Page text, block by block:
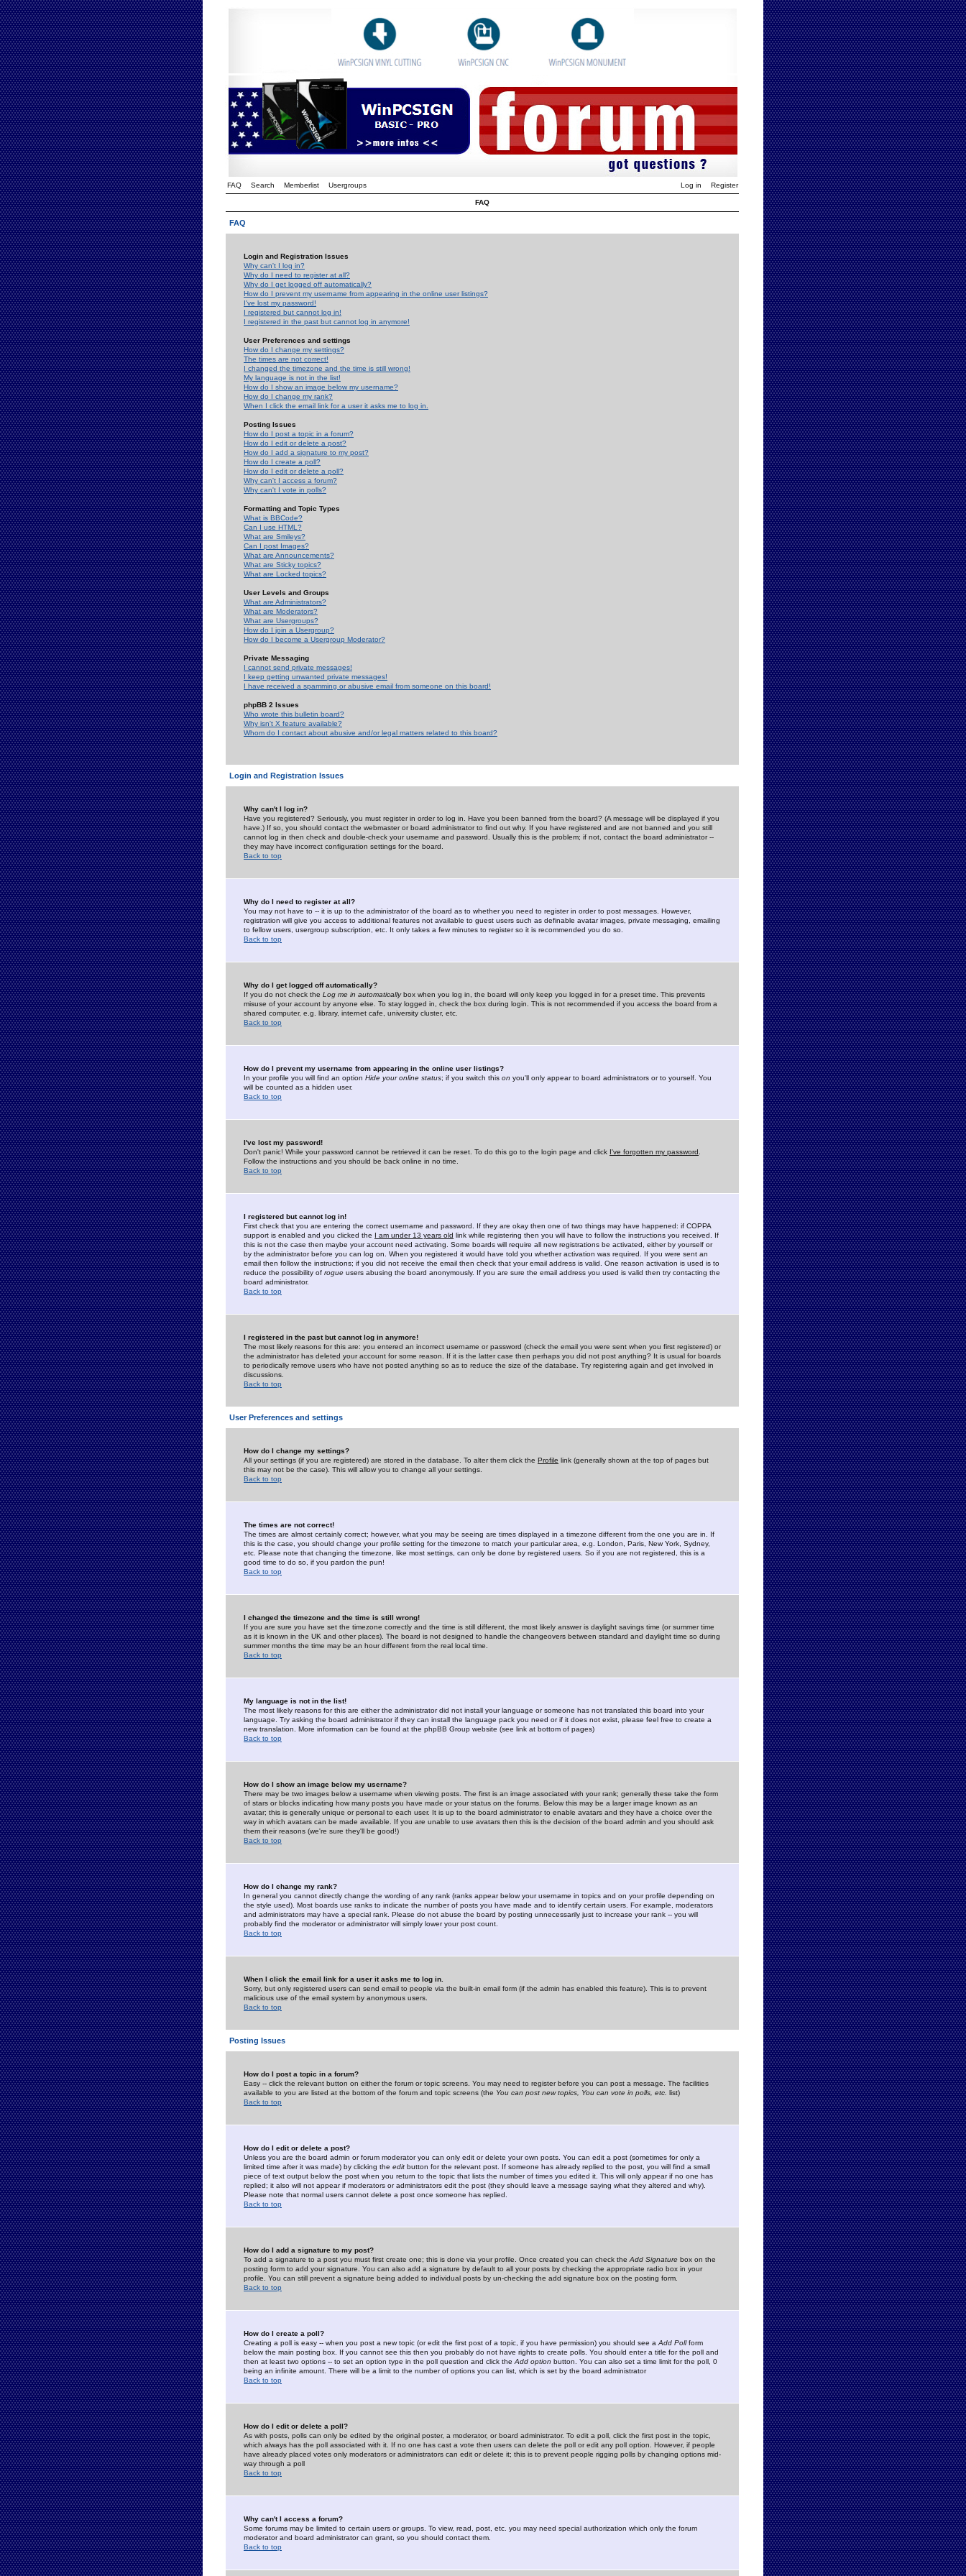
FAQ Search Memberlist Usergroups Log in Register
FAQ
FAQ
Login and Registration Issues
Why can't I log in?
Why do I need to register at all?
Why do I get logged off automatically?
How do I prevent my username from appearing in the online user listings?
I've lost my password!
I registered but cannot log in!
I registered in the past but cannot log in anymore!
User Preferences and settings
How do I change my settings?
The times are not correct!
I changed the timezone and the time is still wrong!
My language is not in the list!
How do I show an image below my username?
How do I change my rank?
When I click the email link for a user it asks me to log in.
Posting Issues
How do I post a topic in a forum?
How do I edit or delete a post?
How do I add a signature to my post?
How do I create a poll?
How do I edit or delete a poll?
Why can't I access a forum?
Why can't I vote in polls?
Formatting and Topic Types
What is BBCode?
Can I use HTML?
What are Smileys?
Can I post Images?
What are Announcements?
What are Sticky topics?
What are Locked topics?
User Levels and Groups
What are Administrators?
What are Moderators?
What are Usergroups?
How do I join a Usergroup?
How do I become a Usergroup Moderator?
Private Messaging
I cannot send private messages!
I keep getting unwanted private messages!
I have received a spamming or abusive email from someone on this board!
phpBB 2 Issues
Who wrote this bulletin board?
Why isn't X feature available?
Whom do I contact about abusive and/or legal matters related to this board?
Login and Registration Issues
Why can't I log in?
Have you registered? Seriously, you must register in order to log in. Have you been banned from the board? (A message will be displayed if you
have.) If so, you should contact the webmaster or board administrator to find out why. If you have registered and are not banned and you still
cannot log in then check and double-check your username and password. Usually this is the problem; if not, contact the board administrator --
they may have incorrect configuration settings for the board.
Back to top
Why do I need to register at all?
You may not have to -- it is up to the administrator of the board as to whether you need to register in order to post messages. However,
registration will give you access to additional features not available to guest users such as definable avatar images, private messaging, emailing
to fellow users, usergroup subscription, etc. It only takes a few minutes to register so it is recommended you do so.
Back to top
Why do I get logged off automatically?
If you do not check the Log me in automaticallybox when you log in, the board will only keep you logged in for a preset time. This prevents
misuse of your account by anyone else. To stay logged in, check the box during login. This is not recommended if you access the board from a
shared computer, e.g. library, internet cafe, university cluster, etc.
Back to top
How do I prevent my username from appearing in the online user listings?
In your profile you will find an option Hide your online status; if you switch this on you'll only appear to board administrators or to yourself. You
will be counted as a hidden user.
Back to top
I've lost my password!
Don't panic! While your password cannot be retrieved it can be reset. To do this go to the login page and click I've forgotten my password
Follow the instructions and you should be back online in no time.
Back to top
I registered but cannot log in!
First check that you are entering the correct username and password. If they are okay then one of two things may have happened: if COPPA
support is enabled and you clicked the I am under 13 years old link while registering then you will have to follow the instructions you received. If
this is not the case then maybe your account need activating. Some boards will require all new registrations be activated, either by yourself or
by the administrator before you can log on. When you registered it would have told you whether activation was required. If you were sent an
email then follow the instructions; if you did not receive the email then check that your email address is valid. One reason activation is used is to
reduce the possibility of rogue users abusing the board anonymously. If you are sure the email address you used is valid then try contacting the
board administrator.
Back to top
I registered in the past but cannot log in anymore!
The most likely reasons for this are: you entered an incorrect username or password (check the email you were sent when you first registered) or
the administrator has deleted your account for some reason. If it is the latter case then perhaps you did not post anything? It is usual for boards
to periodically remove users who have not posted anything so as to reduce the size of the database. Try registering again and get involved in
discussions.
Back to top
User Preferences and settings
How do I change my settings?
All your settings (if you are registered) are stored in the database. To alter them click the Profile link (generally shown at the top of pages but
this may not be the case). This will allow you to change all your settings.
Back to top
The times are not correct!
The times are almost certainly correct; however, what you may be seeing are times displayed in a timezone different from the one you are in. If
this is the case, you should change your profile setting for the timezone to match your particular area, e.g. London, Paris, New York, Sydney,
etc. Please note that changing the timezone, like most settings, can only be done by registered users. So if you are not registered, this is a
good time to do so, if you pardon the pun!
Back to top
I changed the timezone and the time is still wrong!
If you are sure you have set the timezone correctly and the time is still different, the most likely answer is daylight savings time (or summer time
as it is known in the UK and other places). The board is not designed to handle the changeovers between standard and daylight time so during
summer months the time may be an hour different from the real local time.
Back to top
My language is not in the list!
The most likely reasons for this are either the administrator did not install your language or someone has not translated this board into your
language. Try asking the board administrator if they can install the language pack you need or if it does not exist, please feel free to create a
new translation. More information can be found at the phpBB Group website (see link at bottom of pages)
Back to top
How do I show an image below my username?
There may be two images below a username when viewing posts. The first is an image associated with your rank; generally these take the form
of stars or blocks indicating how many posts you have made or your status on the forums. Below this may be a larger image known as an
avatar; this is generally unique or personal to each user. It is up to the board administrator to enable avatars and they have a choice over the
way in which avatars can be made available. If you are unable to use avatars then this is the decision of the board admin and you should ask
them their reasons (we're sure they'll be good!)
Back to top
How do I change my rank?
In general you cannot directly change the wording of any rank (ranks appear below your username in topics and on your profile depending on
the style used). Most boards use ranks to indicate the number of posts you have made and to identify certain users. For example, moderators
and administrators may have a special rank. Please do not abuse the board by posting unnecessarily just to increase your rank -- you will
probably find the moderator or administrator will simply lower your post count.
Back to top
When I click the email link for a user it asks me to log in.
Sorry, but only registered users can send email to people via the built-in email form (if the admin has enabled this feature). This is to prevent
malicious use of the email system by anonymous users.
Back to top
Posting Issues
How do I post a topic in a forum?
Easy -- click the relevant button on either the forum or topic screens. You may need to register before you can post a message. The facilities
available to you are listed at the bottom of the forum and topic screens (the You can post new topics, You can vote in polls, etc. list)
Back to top
How do I edit or delete a post?
Unless you are the board admin or forum moderator you can only edit or delete your own posts. You can edit a post (sometimes for only a
limited time after it was made) by clicking the edit button for the relevant post. If someone has already replied to the post, you will find a small
piece of text output below the post when you return to the topic that lists the number of times you edited it. This will only appear if no one has
replied; it also will not appear if moderators or administrators edit the post (they should leave a message saying what they altered and why).
Please note that normal users cannot delete a post once someone has replied.
Back to top
How do I add a signature to my post?
To add a signature to a post you must first create one; this is done via your profile. Once created you can check the Add Signature box on the
posting form to add your signature. You can also add a signature by default to all your posts by checking the appropriate radio box in your
profile. You can still prevent a signature being added to individual posts by un-checking the add signature box on the posting form.
Back to top
How do I create a poll?
Creating a poll is easy -- when you post a new topic (or edit the first post of a topic, if you have permission) you should see a Add Pollform
below the main posting box. If you cannot see this then you probably do not have rights to create polls. You should enter a title for the poll and
then at least two options -- to set an option type in the poll question and click the Add option button. You can also set a time limit for the poll, 0
being an infinite amount. There will be a limit to the number of options you can list, which is set by the board administrator
Back to top
How do I edit or delete a poll?
As with posts, polls can only be edited by the original poster, a moderator, or board administrator. To edit a poll, click the first post in the topic,
which always has the poll associated with it. If no one has cast a vote then users can delete the poll or edit any poll option. However, if people
have already placed votes only moderators or administrators can edit or delete it; this is to prevent people rigging polls by changing options mid-
way through a poll
Back to top
Why can't I access a forum?
Some forums may be limited to certain users or groups. To view, read, post, etc. you may need special authorization which only the forum
moderator and board administrator can grant, so you should contact them.
Back to top